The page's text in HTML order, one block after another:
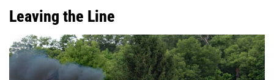
Leaving the Line